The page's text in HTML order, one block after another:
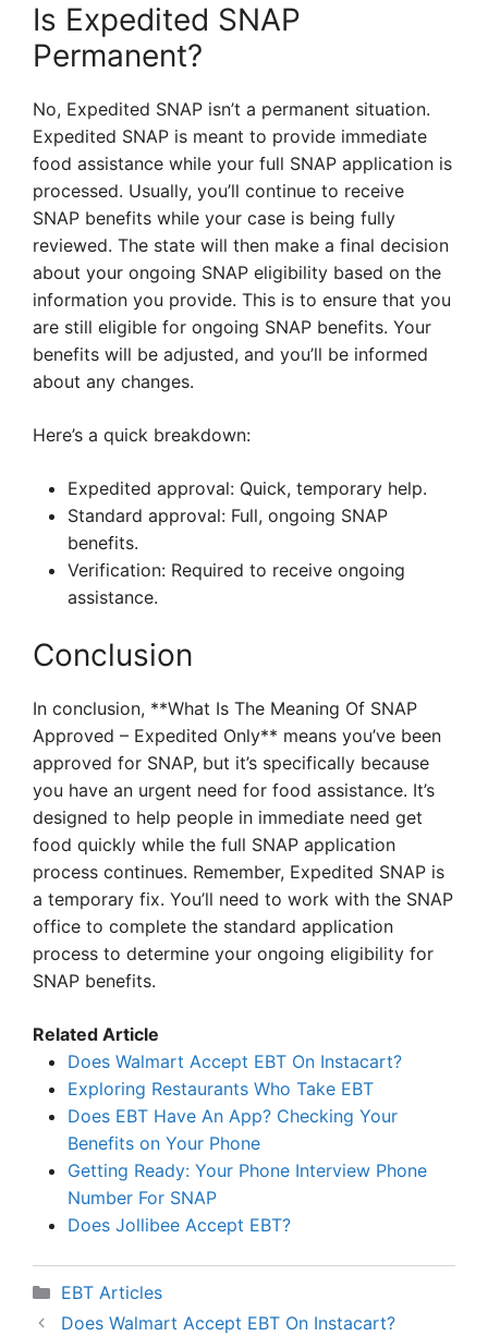
Is Expedited SNAP
Permanent?
No, Expedited SNAP isn’t a permanent situation.
Expedited SNAP is meant to provide immediate
food assistance while your full SNAP application is
processed. Usually, you’ll continue to receive
SNAP benefits while your case is being fully
reviewed. The state will then make a final decision
about your ongoing SNAP eligibility based on the
information you provide. This is to ensure that you
are still eligible for ongoing SNAP benefits. Your
benefits will be adjusted, and you’ll be informed
about any changes.
Here’s a quick breakdown:
Expedited approval: Quick, temporary help.
Standard approval: Full, ongoing SNAP
benefits.
Verification: Required to receive ongoing
assistance.
Conclusion
In conclusion, **What Is The Meaning Of SNAP
Approved – Expedited Only** means you’ve been
approved for SNAP, but it’s specifically because
you have an urgent need for food assistance. It’s
designed to help people in immediate need get
food quickly while the full SNAP application
process continues. Remember, Expedited SNAP is
a temporary fix. You’ll need to work with the SNAP
office to complete the standard application
process to determine your ongoing eligibility for
SNAP benefits.
Related Article
Does Walmart Accept EBT On Instacart?
Exploring Restaurants Who Take EBT
Does EBT Have An App? Checking Your
Benefits on Your Phone
Getting Ready: Your Phone Interview Phone
Number For SNAP
Does Jollibee Accept EBT?
Categories
EBT Articles
Does Walmart Accept EBT On Instacart?